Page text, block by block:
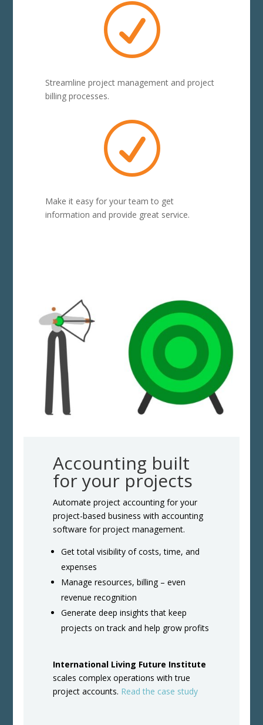
R
Streamline project management and project
billing processes.
R
Make it easy for your team to get
information and provide great service.
Accounting built
for your projects
Automate project accounting for your
project-based business with accounting
software for project management.
Get total visibility of costs, time, and
expenses
Manage resources, billing – even
revenue recognition
Generate deep insights that keep
projects on track and help grow profits
International Living Future Institute
scales complex operations with true
project accounts. Read the case study